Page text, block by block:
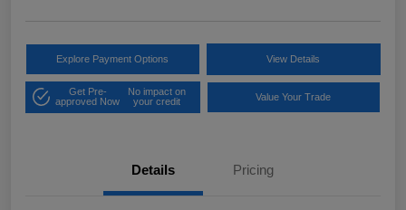
Explore Payment Options View Details
Get Pre-
approved Now
No impact on
your credit
Value Your Trade
Details Pricing